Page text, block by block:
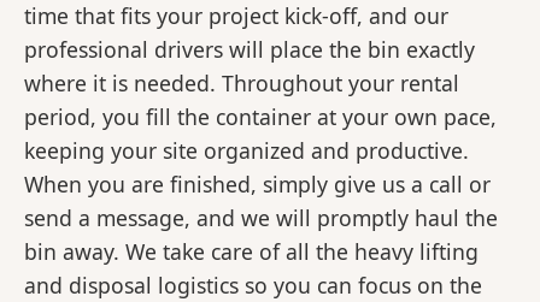
time that fits your project kick-off, and our
professional drivers will place the bin exactly
where it is needed. Throughout your rental
period, you fill the container at your own pace,
keeping your site organized and productive.
When you are finished, simply give us a call or
send a message, and we will promptly haul the
bin away. We take care of all the heavy lifting
and disposal logistics so you can focus on the